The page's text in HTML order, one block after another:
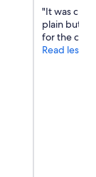
"It was
plain but
for the
Read less